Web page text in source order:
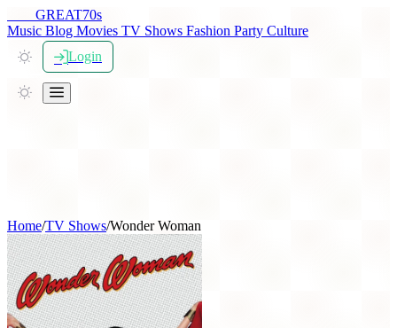
GREAT70s
Music Blog Movies TV Shows Fashion Party Culture
Login
Home/TV Shows/Wonder Woman